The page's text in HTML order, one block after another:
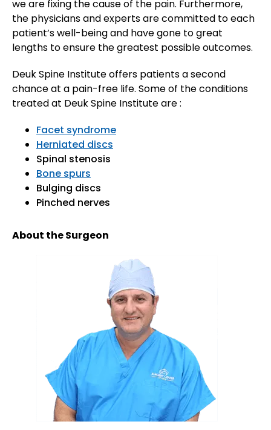
we are fixing the cause of the pain. Furthermore,
the physicians and experts are committed to each
patient’s well-being and have gone to great
lengths to ensure the greatest possible outcomes.
Deuk Spine Institute offers patients a second
chance at a pain-free life. Some of the conditions
treated at Deuk Spine Institute are :
Facet syndrome
Herniated discs
Spinal stenosis
Bone spurs
Bulging discs
Pinched nerves
About the Surgeon